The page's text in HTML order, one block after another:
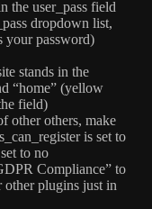
the user_pass field
dropdown list,
password)
stands in the
“home” (yellow
field)
other others, make
is set to
to no
Compliance” to
other plugins just in